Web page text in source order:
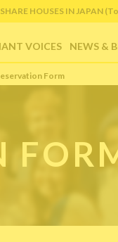
VOICES NEWS &
SHARE HOUSES IN JAPAN
Form